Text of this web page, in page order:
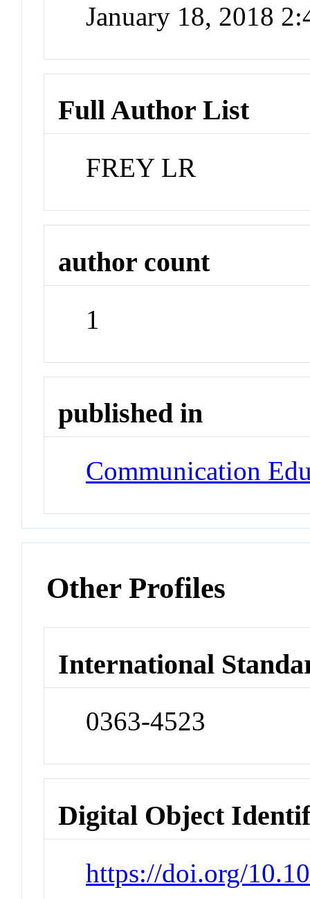
January 18, 2018
Full Author List
FREY LR
author count
1
published in
Communication
Other Profiles
International
0363-4523
Digital Object
https://doi.org/